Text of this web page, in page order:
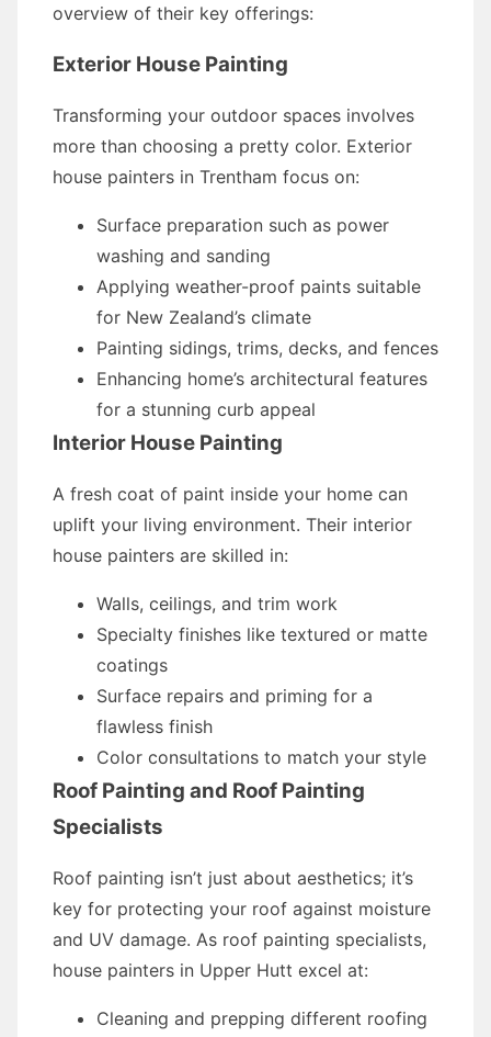
overview of their key offerings:
Exterior House Painting
Transforming your outdoor spaces involves
more than choosing a pretty color. Exterior
house painters in Trentham focus on:
Surface preparation such as power
washing and sanding
Applying weather-proof paints suitable
for New Zealand’s climate
Painting sidings, trims, decks, and fences
Enhancing home’s architectural features
for a stunning curb appeal
Interior House Painting
A fresh coat of paint inside your home can
uplift your living environment. Their interior
house painters are skilled in:
Walls, ceilings, and trim work
Specialty finishes like textured or matte
coatings
Surface repairs and priming for a
flawless finish
Color consultations to match your style
Roof Painting and Roof Painting
Specialists
Roof painting isn’t just about aesthetics; it’s
key for protecting your roof against moisture
and UV damage. As roof painting specialists,
house painters in Upper Hutt excel at:
Cleaning and prepping different roofing